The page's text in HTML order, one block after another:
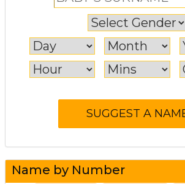
Name by Number